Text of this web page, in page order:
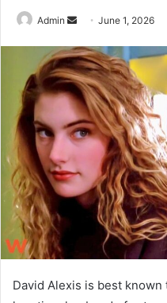
Admin
n
d
a
n
e
a
i
June 1, 2026
David Alexis is best known